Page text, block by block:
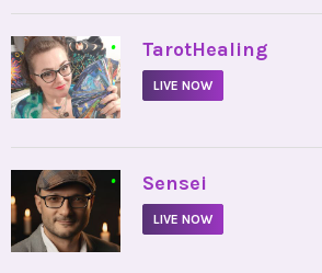
• TarotHealing
LIVE NOW
• Sensei
LIVE NOW